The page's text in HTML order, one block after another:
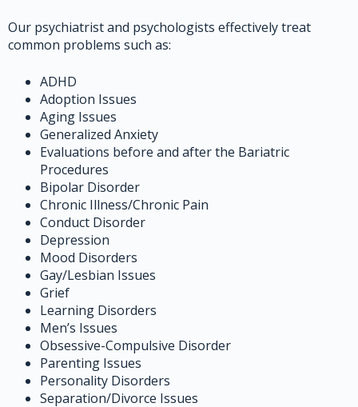
Our psychiatrist and psychologists effectively treat
common problems such as:
ADHD
Adoption Issues
Aging Issues
Generalized Anxiety
Evaluations before and after the Bariatric
Procedures
Bipolar Disorder
Chronic Illness/Chronic Pain
Conduct Disorder
Depression
Mood Disorders
Gay/Lesbian Issues
Grief
Learning Disorders
Men’s Issues
Obsessive-Compulsive Disorder
Parenting Issues
Personality Disorders
Separation/Divorce Issues